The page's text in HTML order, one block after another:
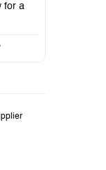
for a